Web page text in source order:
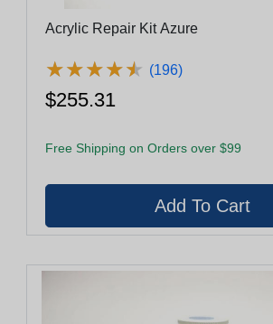
Acrylic Repair Kit Azure
★★★★★
★★★★★ (196)
$255.31
Free Shipping on Orders over $99